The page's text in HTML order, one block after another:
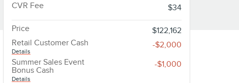
CVR Fee
$34
Price
$122,162
Retail Customer Cash
Details
-$2,000
Summer Sales Event
Bonus Cash
Details
-$1,000